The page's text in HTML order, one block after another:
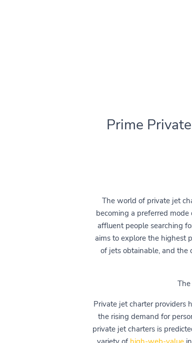
Prime
The world of private jet
becoming a preferred
affluent people searching
aims to explore the highest
of jets obtainable, and the
Private jet charter providers
the rising demand for
private jet charters is